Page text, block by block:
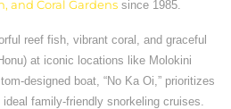
and Coral Gardens since 1985.
reef fish, vibrant coral, and graceful
at iconic locations like Molokini
designed boat, “No Ka Oi,” prioritizes
family-friendly snorkeling cruises.